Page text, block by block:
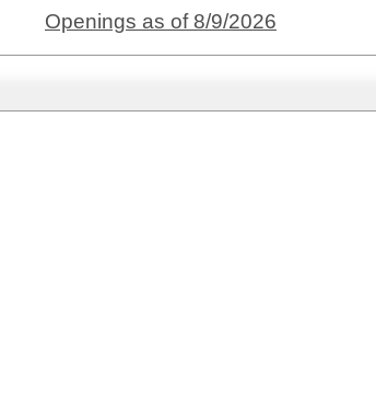
Openings as of 8/9/2026